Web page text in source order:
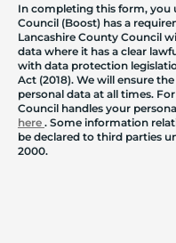
In completing this form, you
Council (Boost) has a
Lancashire County Council
data where it has a clear
with data protection
Act (2018). We will ensure
personal data at all times.
Council handles your
here . Some information
be declared to third parties
2000.